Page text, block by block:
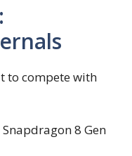
to compete with
8 Gen